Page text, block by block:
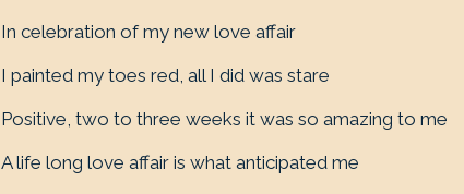
In celebration of my new love affair
I painted my toes red, all I did was stare
Positive, two to three weeks it was so amazing to me
A life long love affair is what anticipated me